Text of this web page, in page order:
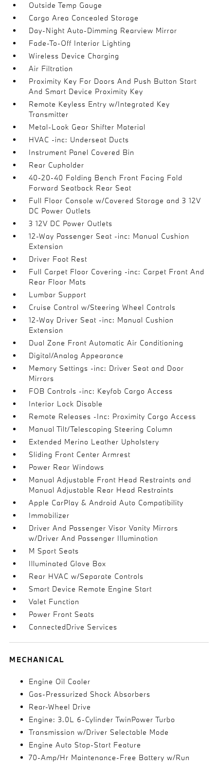
Outside Temp Gauge
Cargo Area Concealed Storage
Day-Night Auto-Dimming Rearview Mirror
Fade-To-Off Interior Lighting
Wireless Device Charging
Air Filtration
Proximity Key For Doors And Push Button Start
And Smart Device Proximity Key
Remote Keyless Entry w/Integrated Key
Transmitter
Metal-Look Gear Shifter Material
HVAC -inc: Underseat Ducts
Instrument Panel Covered Bin
Rear Cupholder
40-20-40 Folding Bench Front Facing Fold
Forward Seatback Rear Seat
Full Floor Console w/Covered Storage and 3 12V
DC Power Outlets
3 12V DC Power Outlets
12-Way Passenger Seat -inc: Manual Cushion
Extension
Driver Foot Rest
Full Carpet Floor Covering -inc: Carpet Front And
Rear Floor Mats
Lumbar Support
Cruise Control w/Steering Wheel Controls
12-Way Driver Seat -inc: Manual Cushion
Extension
Dual Zone Front Automatic Air Conditioning
Digital/Analog Appearance
Memory Settings -inc: Driver Seat and Door
Mirrors
FOB Controls -inc: Keyfob Cargo Access
Interior Lock Disable
Remote Releases -Inc: Proximity Cargo Access
Manual Tilt/Telescoping Steering Column
Extended Merino Leather Upholstery
Sliding Front Center Armrest
Power Rear Windows
Manual Adjustable Front Head Restraints and
Manual Adjustable Rear Head Restraints
Apple CarPlay & Android Auto Compatibility
Immobilizer
Driver And Passenger Visor Vanity Mirrors
w/Driver And Passenger Illumination
M Sport Seats
Illuminated Glove Box
Rear HVAC w/Separate Controls
Smart Device Remote Engine Start
Valet Function
Power Front Seats
ConnectedDrive Services
MECHANICAL
Engine Oil Cooler
Gas-Pressurized Shock Absorbers
Rear-Wheel Drive
Engine: 3.0L 6-Cylinder TwinPower Turbo
Transmission w/Driver Selectable Mode
Engine Auto Stop-Start Feature
70-Amp/Hr Maintenance-Free Battery w/Run